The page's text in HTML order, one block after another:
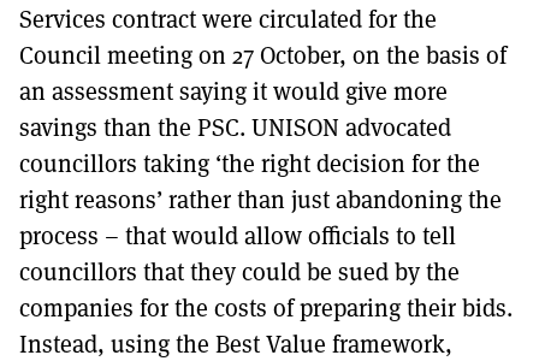
Services contract were circulated for the
Council meeting on 27 October, on the basis of
an assessment saying it would give more
savings than the PSC. UNISON advocated
councillors taking ‘the right decision for the
right reasons’ rather than just abandoning the
process – that would allow officials to tell
councillors that they could be sued by the
companies for the costs of preparing their bids.
Instead, using the Best Value framework,